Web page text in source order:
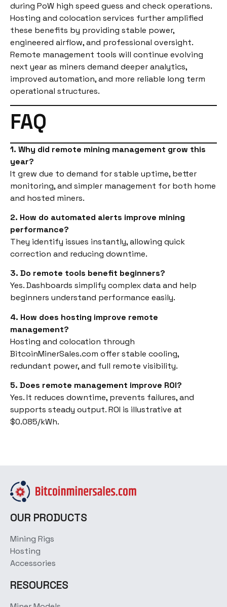
during PoW high speed guess and check operations.
Hosting and colocation services further amplified
these benefits by providing stable power,
engineered airflow, and professional oversight.
Remote management tools will continue evolving
next year as miners demand deeper analytics,
improved automation, and more reliable long term
operational structures.
FAQ
1. Why did remote mining management grow this
year?
It grew due to demand for stable uptime, better
monitoring, and simpler management for both home
and hosted miners.
2. How do automated alerts improve mining
performance?
They identify issues instantly, allowing quick
correction and reducing downtime.
3. Do remote tools benefit beginners?
Yes. Dashboards simplify complex data and help
beginners understand performance easily.
4. How does hosting improve remote
management?
Hosting and colocation through
BitcoinMinerSales.com offer stable cooling,
redundant power, and full remote visibility.
5. Does remote management improve ROI?
Yes. It reduces downtime, prevents failures, and
supports steady output. ROI is illustrative at
$0.085/kWh.
OUR PRODUCTS
Mining Rigs
Hosting
Accessories
RESOURCES